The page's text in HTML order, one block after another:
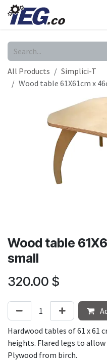
Skip to Content
All Products
Simplici-T
Wood table 61X61cm x
Wood table
small
320.00 $
Hardwood tables of 61 x 61
heights. Flared legs to
Plywood from birch.